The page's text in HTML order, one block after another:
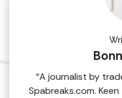
“A journalist by
Spabreaks.com.